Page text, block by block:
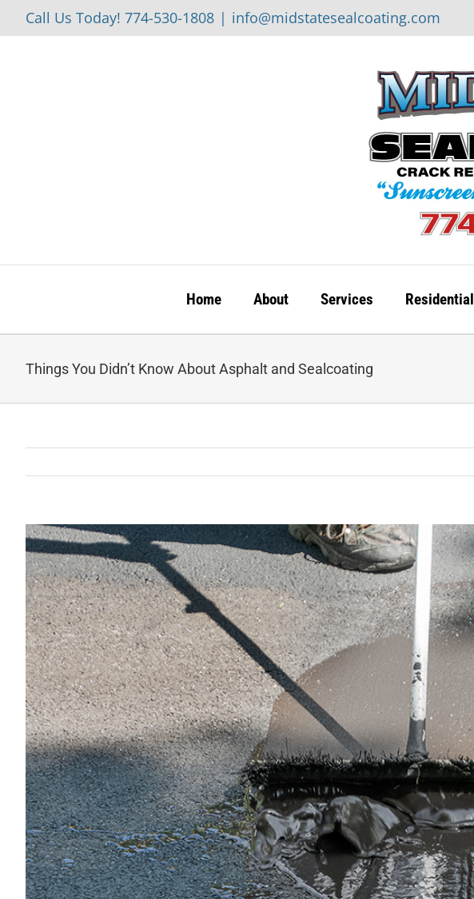
to
Call Us Today! 774-530-1808 | info@midstatesealcoating.com
Home About Services Residential
Things You Didn’t Know About Asphalt and Sealcoating
View
Larger
Image